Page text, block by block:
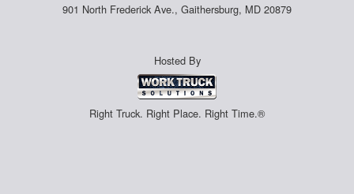
901 North Frederick Ave., Gaithersburg, MD 20879
Hosted By
Right Truck. Right Place. Right Time.®